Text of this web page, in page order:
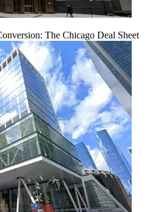
The Chicago Deal Sheet